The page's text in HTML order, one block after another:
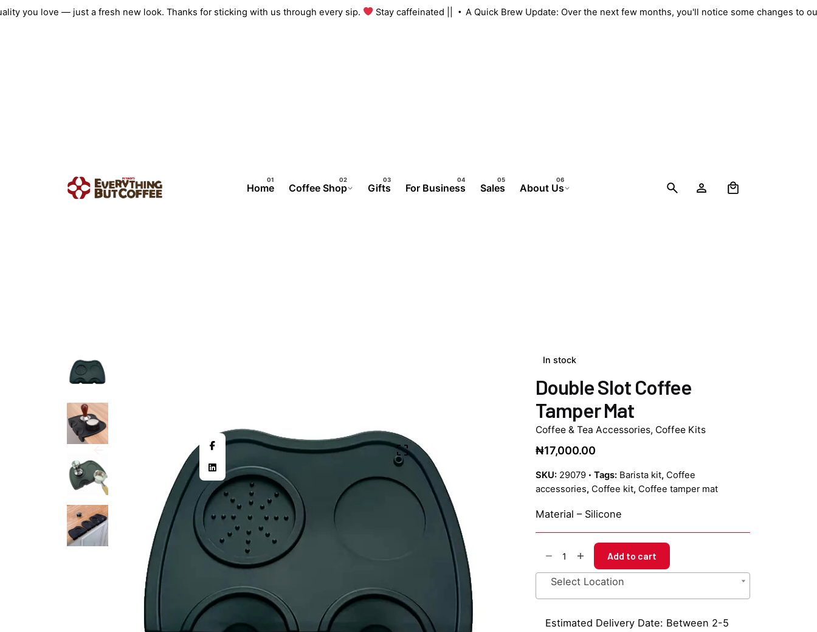
Skipquality you love — just a fresh new look. Thanks for sticking with us through every sip. Stay caffeinated || A Quick Brew Update: Over the next few months, you'll notice some
Home Coffee Shop Gifts For Business Sales About Us
In stock
Double Slot Coffee
Tamper Mat
Coffee & Tea Accessories, Coffee Kits
₦17,000.00
SKU: 29079 Tags: Barista kit, Coffee
accessories, Coffee kit, Coffee tamper mat
Material – Silicone
Coffee
quantity
Add to cart
Select Location
Estimated Delivery Date: Between 2-5